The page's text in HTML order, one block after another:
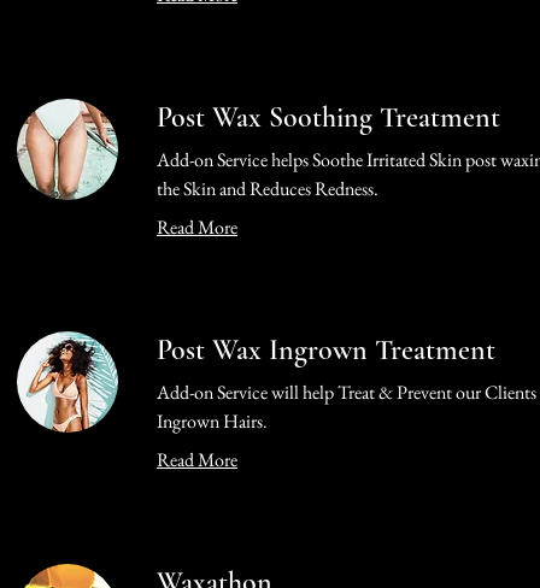
Post Wax Soothing Treatment
Add-on Service helps Soothe Irritated Skin post
the Skin and Reduces Redness.
Read More
Post Wax Ingrown Treatment
Add-on Service will help Treat & Prevent our
Ingrown Hairs.
Read More